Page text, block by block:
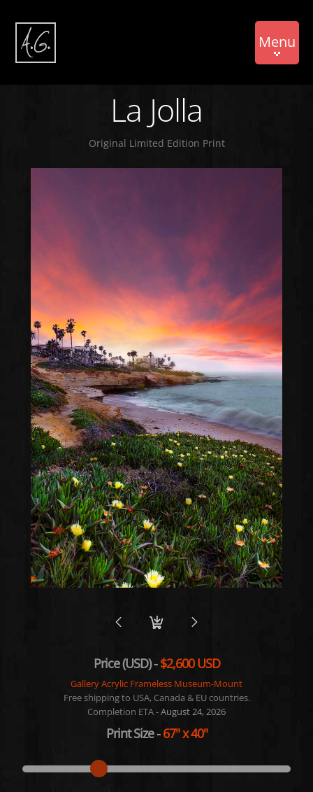
Menu
La Jolla
Original Limited Edition Print
Price (USD) -$2,600 USD
Gallery Acrylic Frameless Museum-Mount
Free shipping to USA, Canada & EU countries.
Completion ETA -August 24, 2026
Print Size-67"x40"